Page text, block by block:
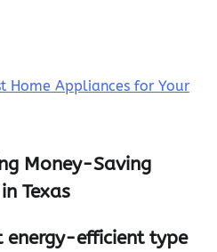
Home Appliances for Your
Money-Saving
Texas
energy-efficient type